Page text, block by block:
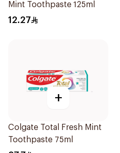
Mint Toothpaste 125ml
12.27
+
Colgate Total Fresh Mint
Toothpaste 75ml